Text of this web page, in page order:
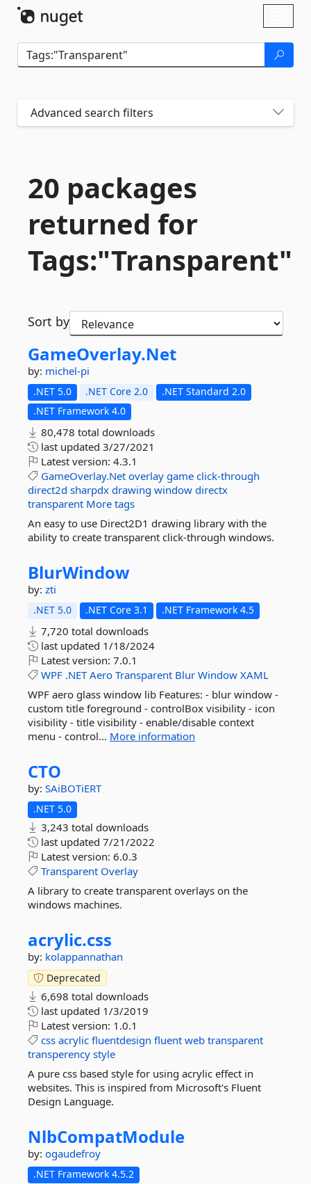
Advanced search filters
20 packages
returned for
Tags:"Transparent"
Sort by
GameOverlay.Net
by: michel-pi
.NET 5.0 .NET Core 2.0
.NET Standard 2.0
.NET Framework 4.0
80,478 total downloads
last updated 3/27/2021
Latest version: 4.3.1
GameOverlay.Net overlay game click-through
direct2d sharpdx drawing window directx
transparent More tags
An easy to use Direct2D1 drawing library with the
ability to create transparent click-through windows.
BlurWindow
by: zti
.NET 5.0 .NET Core 3.1 .NET Framework 4.5
7,720 total downloads
last updated 1/18/2024
Latest version: 7.0.1
WPF .NET Aero Transparent Blur Window XAML
WPF aero glass window lib Features: - blur window -
custom title foreground - controlBox visibility - icon
visibility - title visibility - enable/disable context
menu - control... More information
CTO
by: SAiBOTiERT
.NET 5.0
3,243 total downloads
last updated 7/21/2022
Latest version: 6.0.3
Transparent Overlay
A library to create transparent overlays on the
windows machines.
acrylic.css
by: kolappannathan
Deprecated
6,698 total downloads
last updated 1/3/2019
Latest version: 1.0.1
css acrylic fluentdesign fluent web transparent
transperency style
A pure css based style for using acrylic effect in
websites. This is inspired from Microsoft's Fluent
Design Language.
NlbCompatModule
by: ogaudefroy
.NET Framework 4.5.2